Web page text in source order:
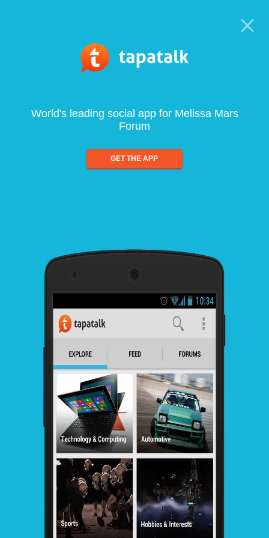
World's leading social app for Melissa Mars
Forum
GET THE APP